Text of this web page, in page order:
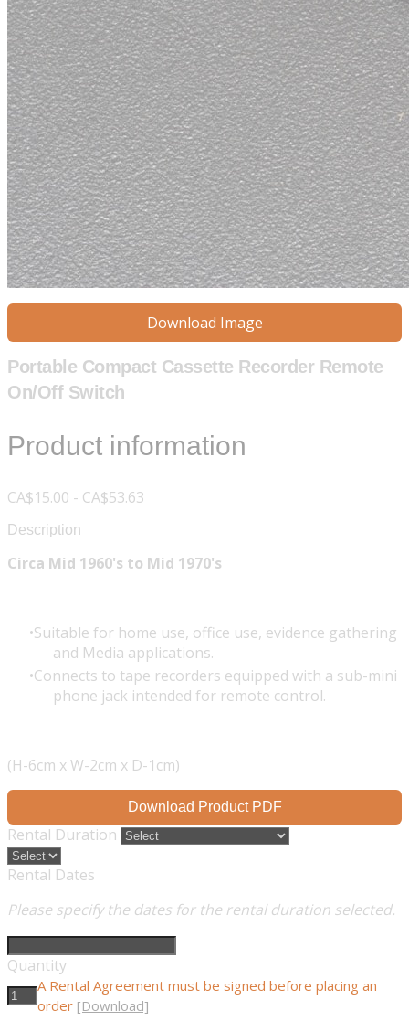
Download Image
Portable Compact Cassette Recorder Remote
On/Off Switch
Product information
CA$15.00 - CA$53.63
Description
Circa Mid 1960's to Mid 1970's
Suitable for home use, office use, evidence gathering
and Media applications.
Connects to tape recorders equipped with a sub-mini
phone jack intended for remote control.
(H-6cm x W-2cm x D-1cm)
Download Product PDF
Rental Duration
Rental Dates
Please specify the dates for the rental duration selected.
Quantity
A Rental Agreement must be signed before placing an
order [Download]